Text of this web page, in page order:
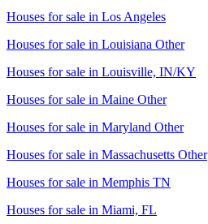
Houses for sale in Los Angeles
Houses for sale in Louisiana Other
Houses for sale in Louisville, IN/KY
Houses for sale in Maine Other
Houses for sale in Maryland Other
Houses for sale in Massachusetts Other
Houses for sale in Memphis TN
Houses for sale in Miami, FL